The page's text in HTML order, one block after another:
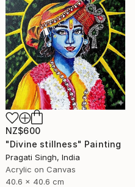
NZ$600
"Divine stillness" Painting
Pragati Singh, India
Acrylic on Canvas
40.6 x 40.6 cm